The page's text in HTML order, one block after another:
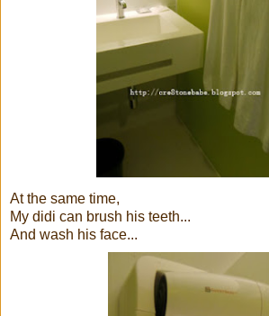
At the same time,
My didi can brush his teeth...
And wash his face...